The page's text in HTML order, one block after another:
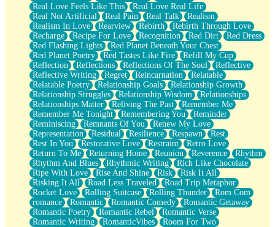
Real Love Feels Like This
Real Love Real Life
Real Not Artificial
Real Pain Real Talk
Realism
Realism In Love
Rearview Rebirth
Rebirth Through Love
Recharge
Recipe For Love Recognition Red Dirt
Red Dress
Red Flashing Lights
Red Planet Beneath Your Chest
Red Planet Poetry
Red Tastes Like Fire
Refill My Cup
Reflection
Reflections Reflections Of The Soul
Reflective
Reflective Writing
Regret Reincarnation
Relatable
Relatable Poetry
Relationship Goals
Relationship Growth
Relationship Struggles
Relationship Wisdom
Relationships
Relationships Matter
Reliving The Past
Remember Me
Remember Me Tonight
Remembering You
Reminder
Reminiscing
Remnants Of You
Renew My Love
Representation
Residual Resilience Respawn
Rest
Rest In You
Restorative Love Restraint
Retro Love
Return To Me
Returning Home Reunion Reverence
Rhythm
Rhythm And Blues
Rhythmic Writing
Rich Like Chocolate
Ripe With Love
Rise And Shine Risk
Risk It All
Risking It All
Road Less Traveled
Road Trip Metaphor
Rocket Love
Rolling Suitcase Rolling Thunder
Rom Com
romance
Romantic Romantic Comedy
Romantic Getaway
Romantic Poetry
Romantic Rebel
Romantic Verse
Romantic Writing
RomanticVibes
Room For Two